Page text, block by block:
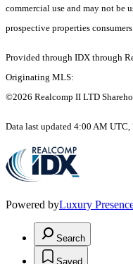
commercial use and may not be
prospective properties
Provided through IDX through
Originating MLS:
©2026 Realcomp II LTD
Data last updated 4:00 AM UTC,
Powered byLuxury
Search
Saved